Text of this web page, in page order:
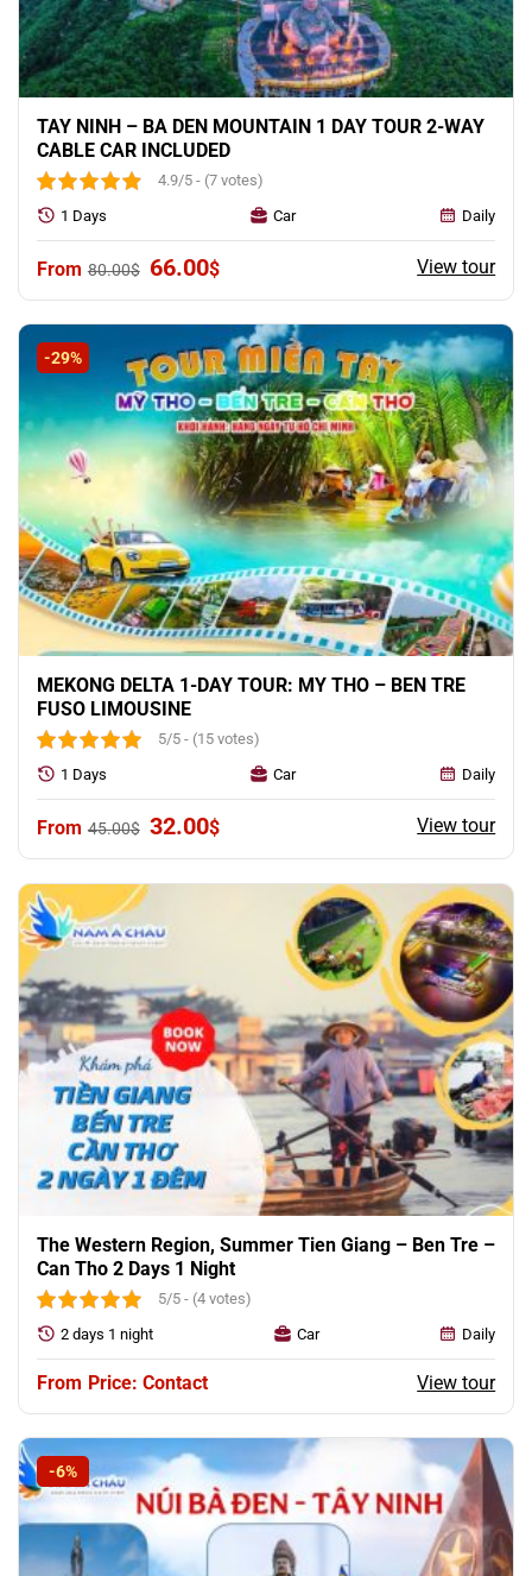
TAY NINH – BA DEN MOUNTAIN 1 DAY TOUR 2-WAY
CABLE CAR INCLUDED
4.9/5 - (7 votes)
80.00$ Original
was:
80.00$.
66.00$Current
is:
66.00$.
View tour
1 Days Car Daily
-29%
MEKONG DELTA 1-DAY TOUR: MY THO – BEN TRE
FUSO LIMOUSINE
5/5 - (15 votes)
45.00$ Original
45.00$.
32.00$Current
32.00$.
View tour
1 Days Car Daily
The Western Region, Summer Tien Giang – Ben Tre –
Can Tho 2 Days 1 Night
5/5 - (4 votes)
Price: Contact View tour
2 days 1 night Car Daily
-6%